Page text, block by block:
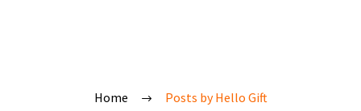
Home Posts by Hello Gift